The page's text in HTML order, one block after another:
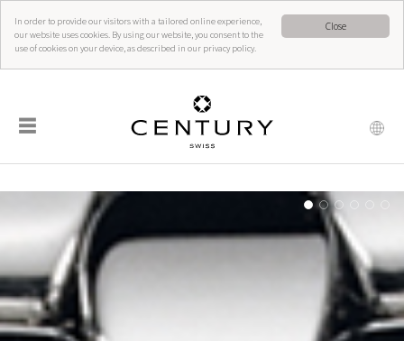
Close
In order to provide our visitors with a tailored online experience,
our website uses cookies. By using our website, you consent to the
use of cookies on your device, as described in our privacy policy.
☰